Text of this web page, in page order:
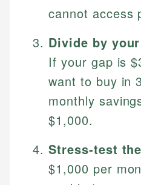
cannot access
Divide by
If your gap is
want to buy in
monthly
$1,000.
Stress-test
$1,000 per